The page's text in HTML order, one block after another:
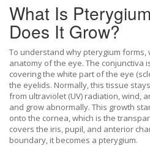
What Is
Does It Grow?
To understand why pterygium forms,
anatomy of the eye. The conjunctiva
covering the white part of the eye
the eyelids. Normally, this tissue
from ultraviolet (UV) radiation, wind,
and grow abnormally. This growth
onto the cornea, which is the
covers the iris, pupil, and anterior
boundary, it becomes a pterygium.